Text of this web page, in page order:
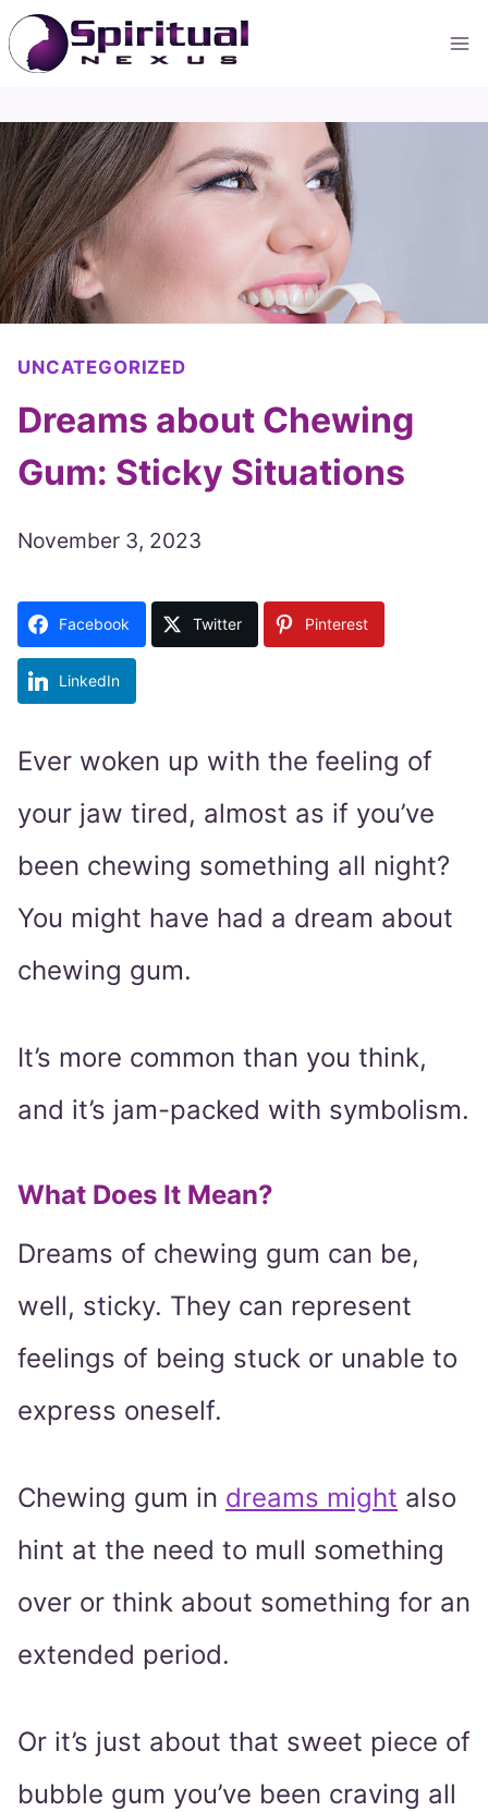
Skip
to
content
UNCATEGORIZED
Dreams about Chewing
Gum: Sticky Situations
November 3, 2023
Facebook Twitter Pinterest
LinkedIn
Ever woken up with the feeling of
your jaw tired, almost as if you’ve
been chewing something all night?
You might have had a dream about
chewing gum.
It’s more common than you think,
and it’s jam-packed with symbolism.
What Does It Mean?
Dreams of chewing gum can be,
well, sticky. They can represent
feelings of being stuck or unable to
express oneself.
Chewing gum in dreams might also
hint at the need to mull something
over or think about something for an
extended period.
Or it’s just about that sweet piece of
bubble gum you’ve been craving all